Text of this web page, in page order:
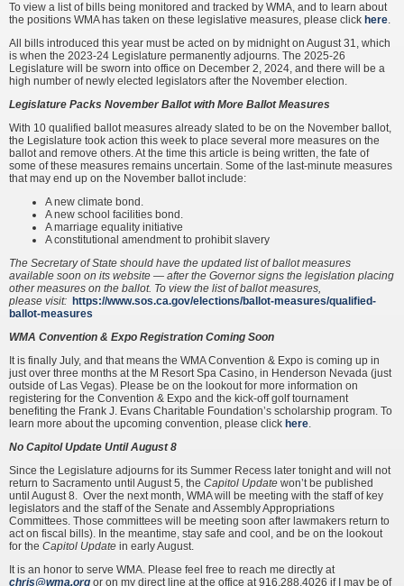
To view a list of bills being monitored and tracked by WMA, and to learn about
the positions WMA has taken on these legislative measures, please click here.
All bills introduced this year must be acted on by midnight on August 31, which
is when the 2023-24 Legislature permanently adjourns. The 2025-26
Legislature will be sworn into office on December 2, 2024, and there will be a
high number of newly elected legislators after the November election.
Legislature Packs November Ballot with More Ballot Measures
With 10 qualified ballot measures already slated to be on the November ballot,
the Legislature took action this week to place several more measures on the
ballot and remove others. At the time this article is being written, the fate of
some of these measures remains uncertain. Some of the last-minute measures
that may end up on the November ballot include:
A new climate bond.
A new school facilities bond.
A marriage equality initiative
A constitutional amendment to prohibit slavery
The Secretary of State should have the updated list of ballot measures
available soon on its website — after the Governor signs the legislation placing
other measures on the ballot. To view the list of ballot measures,
please visit: https://www.sos.ca.gov/elections/ballot-measures/qualified-
ballot-measures
WMA Convention & Expo Registration Coming Soon
It is finally July, and that means the WMA Convention & Expo is coming up in
just over three months at the M Resort Spa Casino, in Henderson Nevada (just
outside of Las Vegas). Please be on the lookout for more information on
registering for the Convention & Expo and the kick-off golf tournament
benefiting the Frank J. Evans Charitable Foundation’s scholarship program. To
learn more about the upcoming convention, please click here.
No Capitol Update Until August 8
Since the Legislature adjourns for its Summer Recess later tonight and will not
return to Sacramento until August 5, the Capitol Update won’t be published
until August 8. Over the next month, WMA will be meeting with the staff of key
legislators and the staff of the Senate and Assembly Appropriations
Committees. Those committees will be meeting soon after lawmakers return to
act on fiscal bills). In the meantime, stay safe and cool, and be on the lookout
for the Capitol Update in early August.
It is an honor to serve WMA. Please feel free to reach me directly at
chris@wma.org or on my direct line at the office at 916.288.4026 if I may be of